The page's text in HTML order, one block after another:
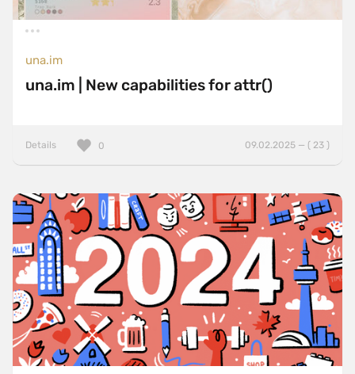
una.im
una.im | New capabilities for attr()
Details 09.02.2025 — ( 23 )
0